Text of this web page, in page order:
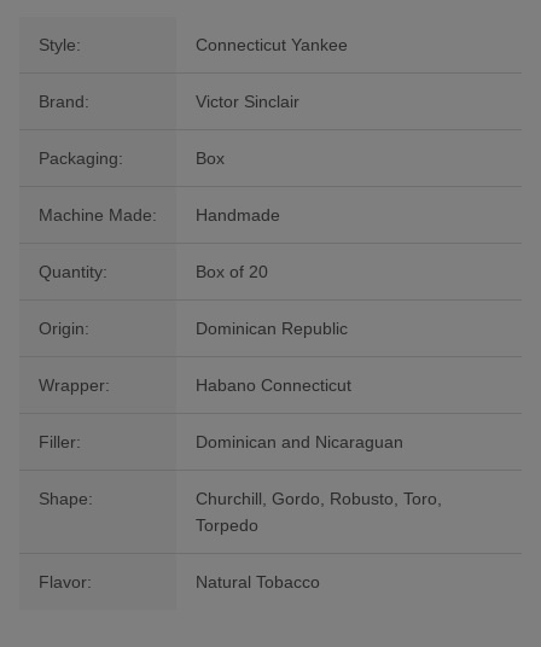
Style: Connecticut Yankee
Brand: Victor Sinclair
Packaging: Box
Machine Made: Handmade
Quantity: Box of 20
Origin: Dominican Republic
Wrapper: Habano Connecticut
Filler: Dominican and Nicaraguan
Shape:
Churchill, Gordo, Robusto, Toro,
Torpedo
Flavor: Natural Tobacco